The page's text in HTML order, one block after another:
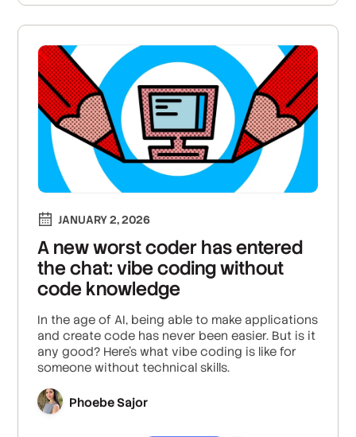
JANUARY 2, 2026
A new worst coder has entered
the chat: vibe coding without
code knowledge
In the age of AI, being able to make applications
and create code has never been easier. But is it
any good? Here's what vibe coding is like for
someone without technical skills.
Phoebe Sajor